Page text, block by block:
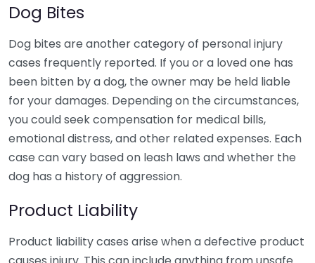
Dog Bites
Dog bites are another category of personal injury
cases frequently reported. If you or a loved one has
been bitten by a dog, the owner may be held liable
for your damages. Depending on the circumstances,
you could seek compensation for medical bills,
emotional distress, and other related expenses. Each
case can vary based on leash laws and whether the
dog has a history of aggression.
Product Liability
Product liability cases arise when a defective product